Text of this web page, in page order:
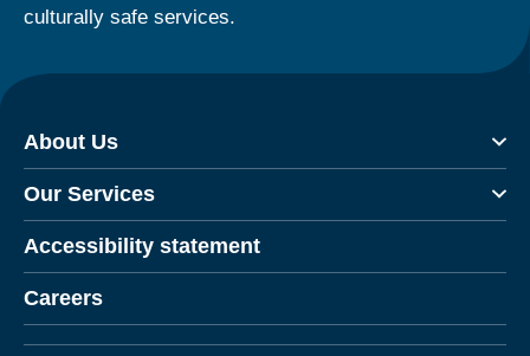
culturally safe services.
About Us
Our Services
Accessibility statement
Careers